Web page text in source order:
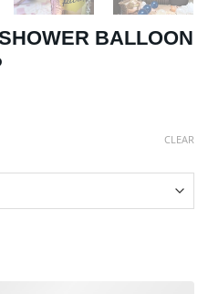
BALLOON
CLEAR